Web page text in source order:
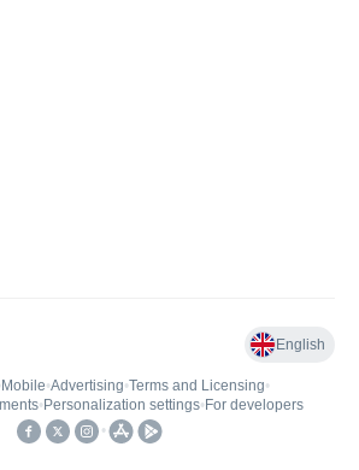
English
Mobile•Advertising•Terms and Licensing•
• Personalization settings• For developers
•